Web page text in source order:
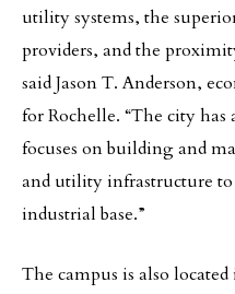
utility systems, the
providers, and the
said Jason T. Anderson,
for Rochelle. “The city
focuses on building and
and utility infrastructure
industrial base.”
The campus is also